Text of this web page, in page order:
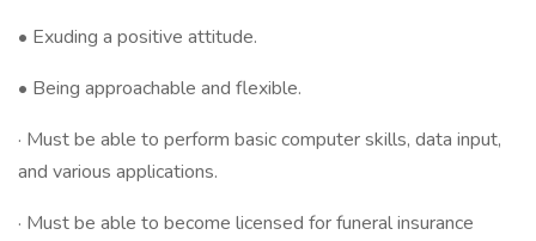
• Exuding a positive attitude.
• Being approachable and flexible.
· Must be able to perform basic computer skills, data input,
and various applications.
· Must be able to become licensed for funeral insurance